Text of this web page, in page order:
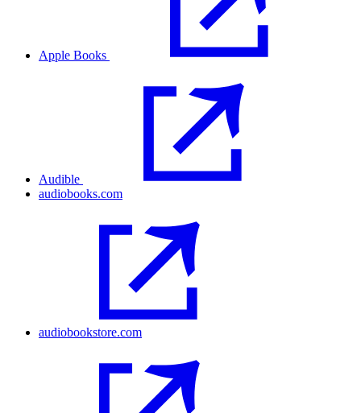
Apple Books
Audible
audiobooks.com
audiobookstore.com